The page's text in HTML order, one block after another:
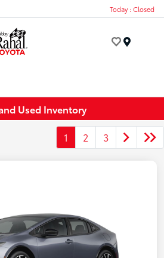
Today : Closed
Used Inventory
1 2 3